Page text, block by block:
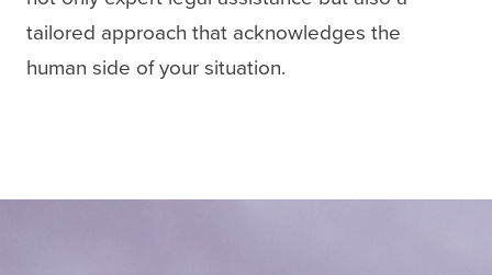
tailored approach that acknowledges the
human side of your situation.